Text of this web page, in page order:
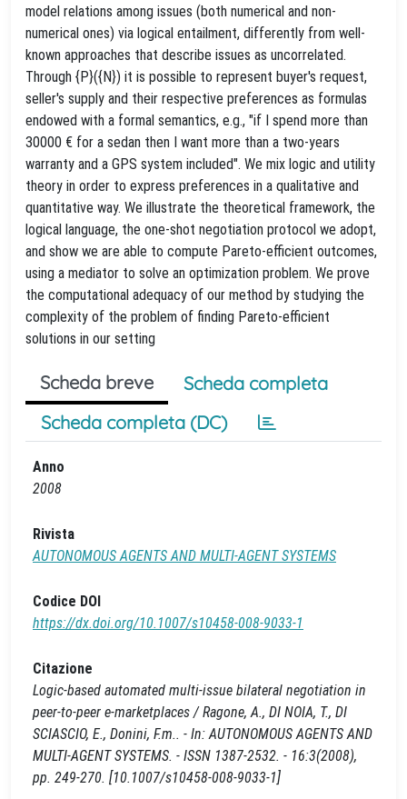
model relations among issues (both numerical and non-
numerical ones) via logical entailment, differently from well-
known approaches that describe issues as uncorrelated.
Through {P}({N}) it is possible to represent buyer's request,
seller's supply and their respective preferences as formulas
endowed with a formal semantics, e.g., "if I spend more than
30000 € for a sedan then I want more than a two-years
warranty and a GPS system included". We mix logic and utility
theory in order to express preferences in a qualitative and
quantitative way. We illustrate the theoretical framework, the
logical language, the one-shot negotiation protocol we adopt,
and show we are able to compute Pareto-efficient outcomes,
using a mediator to solve an optimization problem. We prove
the computational adequacy of our method by studying the
complexity of the problem of finding Pareto-efficient
solutions in our setting
Scheda breve
Scheda completa
Scheda completa (DC)
Anno
2008
Rivista
AUTONOMOUS AGENTS AND MULTI-AGENT SYSTEMS
Codice DOI
https://dx.doi.org/10.1007/s10458-008-9033-1
Citazione
Logic-based automated multi-issue bilateral negotiation in
peer-to-peer e-marketplaces / Ragone, A., DI NOIA, T., DI
SCIASCIO, E., Donini, F.m.. - In: AUTONOMOUS AGENTS AND
MULTI-AGENT SYSTEMS. - ISSN 1387-2532. - 16:3(2008),
pp. 249-270. [10.1007/s10458-008-9033-1]